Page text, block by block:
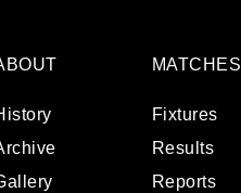
MATCHES
Fixtures
Results
Reports